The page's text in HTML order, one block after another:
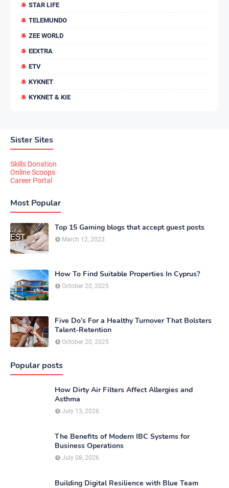
STAR LIFE
TELEMUNDO
ZEE WORLD
EEXTRA
ETV
KYKNET
KYKNET & KIE
Sister Sites
Skills Donation
Online Scoops
Career Portal
Most Popular
Top 15 Gaming blogs that accept guest posts
March 12, 2023
How To Find Suitable Properties In Cyprus?
October 20, 2025
Five Do’s For a Healthy Turnover That Bolsters
Talent-Retention
October 20, 2025
Popular posts
How Dirty Air Filters Affect Allergies and
Asthma
July 13, 2026
The Benefits of Modern IBC Systems for
Business Operations
July 08, 2026
Building Digital Resilience with Blue Team